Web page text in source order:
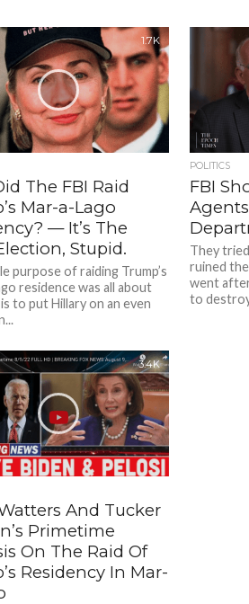
1.7K
The FBI Raid
Mar-a-Lago
— It’s The
Stupid.
purpose of raiding Trump’s
residence was all about
to put Hillary on an even
POLITICS
FBI
They
ruined
went
to
3.4K
And Tucker
Primetime
On The Raid Of
Residency In Mar-